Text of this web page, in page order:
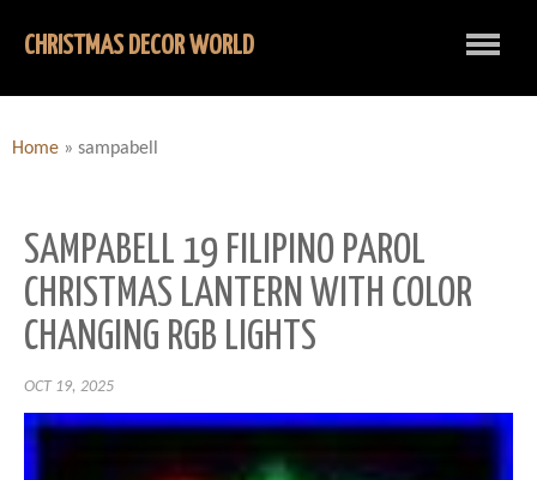
CHRISTMAS DECOR WORLD
Home » sampabell
SAMPABELL 19 FILIPINO PAROL
CHRISTMAS LANTERN WITH COLOR
CHANGING RGB LIGHTS
OCT 19, 2025